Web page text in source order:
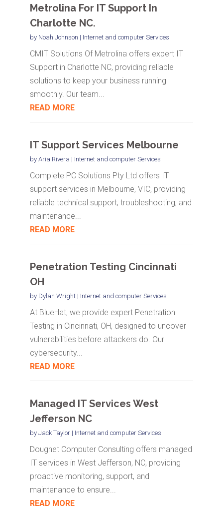
Metrolina For IT Support In
Charlotte NC.
by Noah Johnson | Internet and computer Services
CMIT Solutions Of Metrolina offers expert IT
Support in Charlotte NC, providing reliable
solutions to keep your business running
smoothly. Our team...
READ MORE
IT Support Services Melbourne
by Aria Rivera | Internet and computer Services
Complete PC Solutions Pty Ltd offers IT
support services in Melbourne, VIC, providing
reliable technical support, troubleshooting, and
maintenance...
READ MORE
Penetration Testing Cincinnati
OH
by Dylan Wright| Internet and computer Services
At BlueHat, we provide expert Penetration
Testing in Cincinnati, OH, designed to uncover
vulnerabilities before attackers do. Our
cybersecurity...
READ MORE
Managed IT Services West
Jefferson NC
by Jack Taylor| Internet and computer Services
Dougnet Computer Consulting offers managed
IT services in West Jefferson, NC, providing
proactive monitoring, support, and
maintenance to ensure...
READ MORE